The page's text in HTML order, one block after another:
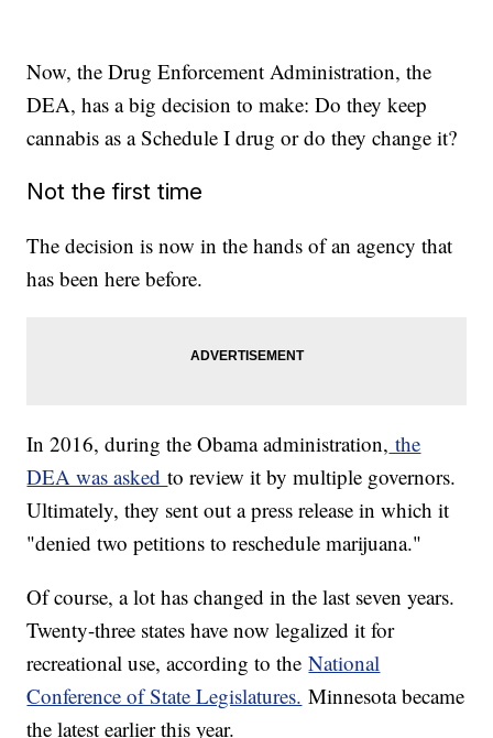
Now, the Drug Enforcement Administration, the
DEA, has a big decision to make: Do they keep
cannabis as a Schedule I drug or do they change it?
Not the first time
The decision is now in the hands of an agency that
has been here before.
In 2016, during the Obama administration, the
DEA was askedto review it by multiple governors.
Ultimately, they sent out a press release in which it
"denied two petitions to reschedule marijuana."
Of course, a lot has changed in the last seven years.
Twenty-three states have now legalized it for
recreational use, according to theNational
Conference of State Legislatures. Minnesota became
the latest earlier this year.